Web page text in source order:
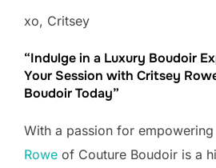
xo, Critsey
“Indulge in a Luxury Boudoir
Your Session with Critsey
Boudoir Today”
With a passion for
Rowe of Couture Boudoir is a